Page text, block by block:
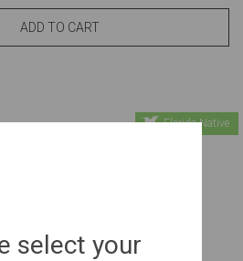
Florida Native
select your